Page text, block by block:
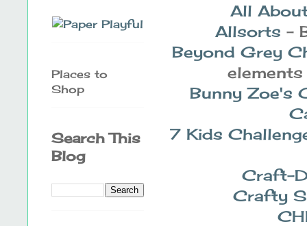
All
Allsorts -
Beyond Grey
Bunny Zoe's
7 Kids
Craft-
Crafty
Places to
Shop
Search This
Blog